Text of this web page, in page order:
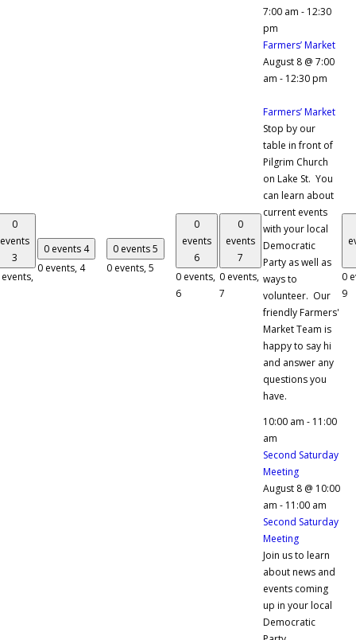
0
events
3
0 events 4
0 events, 4
0 events5
0 events,5
0
events
6
0 events,
6
0
events
7
0 events,
7
7:00 am - 12:30
pm
Farmers’ Market
August 8 @ 7:00
am - 12:30 pm
Farmers’ Market
Stop by our
table in front of
Pilgrim Church
on Lake St. You
can learn about
current events
with your local
Democratic
Party as well as
ways to
volunteer. Our
friendly Farmers'
Market Team is
happy to say hi
and answer any
questions you
have.
10:00 am - 11:00
am
Second Saturday
Meeting
August 8 @ 10:00
am - 11:00 am
Second Saturday
Meeting
Join us to learn
about news and
events coming
up in your local
Democratic
0
9